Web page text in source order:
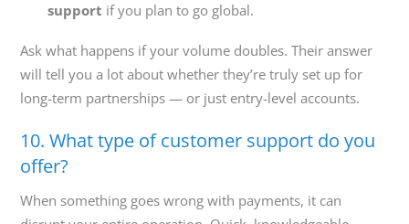
support if you plan to go global.
Ask what happens if your volume doubles. Their answer
will tell you a lot about whether they’re truly set up for
long-term partnerships — or just entry-level accounts.
10. What type of customer support do you
offer?
When something goes wrong with payments, it can